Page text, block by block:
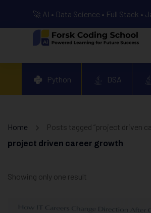
🚀 AI • Data Science • Full Stack •
Python DSA
Home Posts tagged “project driven
project driven career growth
Showing only one result